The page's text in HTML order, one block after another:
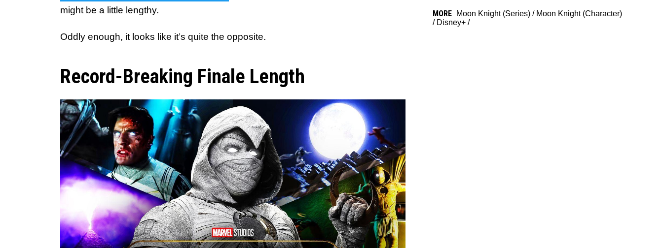
might be a little lengthy.
Oddly enough, it looks like it’s quite the opposite.
Record-Breaking Finale Length
MORE Moon Knight (Series) / Moon Knight (Character)
/ Disney+ /